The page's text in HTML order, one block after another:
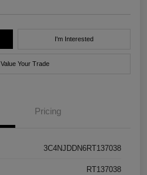
I'm Interested
Value Your Trade
Pricing
3C4NJDDN6RT137038
RT137038